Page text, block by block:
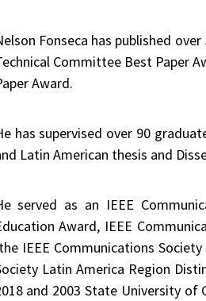
Fonseca has published
Committee Best Paper
Award.
has supervised over 90
Latin American thesis and
served as an IEEE
Award, IEEE
the IEEE Communications
Latin America Region
and 2003 State University of